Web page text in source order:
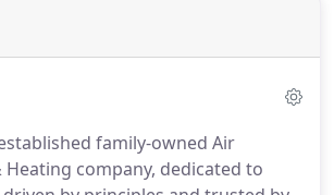
family-owned Air
company, dedicated to